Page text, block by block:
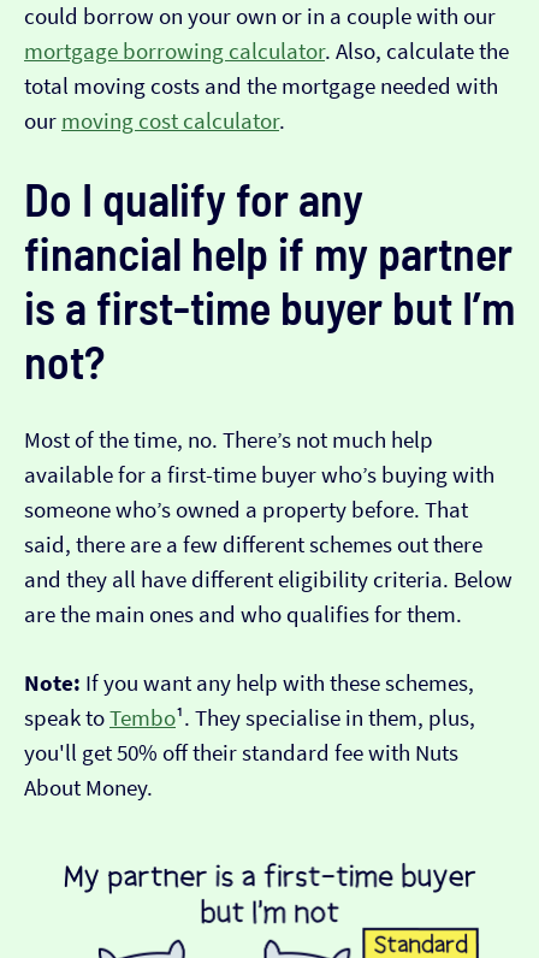
could borrow on your own or in a couple with our
mortgage borrowing calculator. Also, calculate the
total moving costs and the mortgage needed with
our moving cost calculator.
Do I qualify for any
financial help if my partner
is a first-time buyer but I’m
not?
Most of the time, no. There’s not much help
available for a first-time buyer who’s buying with
someone who’s owned a property before. That
said, there are a few different schemes out there
and they all have different eligibility criteria. Below
are the main ones and who qualifies for them.
Note: If you want any help with these schemes,
speak toTembo¹. They specialise in them, plus,
you'll get 50% off their standard fee with Nuts
About Money.